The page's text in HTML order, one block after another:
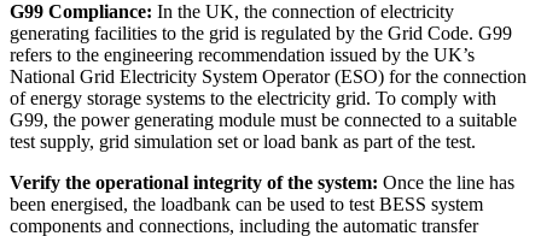
G99 Compliance: In the UK, the connection of electricity
generating facilities to the grid is regulated by the Grid Code. G99
refers to the engineering recommendation issued by the UK’s
National Grid Electricity System Operator (ESO) for the connection
of energy storage systems to the electricity grid. To comply with
G99, the power generating module must be connected to a suitable
test supply, grid simulation set or load bank as part of the test.
Verify the operational integrity of the system: Once the line has
been energised, the loadbank can be used to test BESS system
components and connections, including the automatic transfer